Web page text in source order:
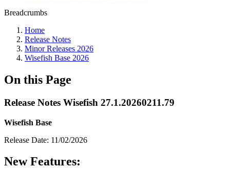
Breadcrumbs
Home
Release Notes
Minor Releases 2026
Wisefish Base 2026
On this Page
Release Notes Wisefish 27.1.20260211.79
Wisefish Base
Release Date: 11/02/2026
New Features: